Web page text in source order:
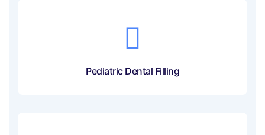
Pediatric Dental Filling